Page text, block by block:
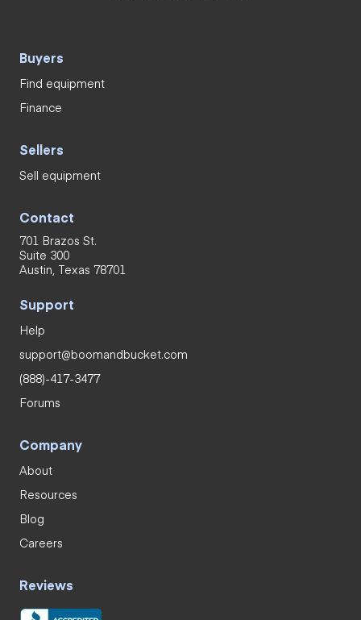
Buyers
Find equipment
Finance
Sellers
Sell equipment
Contact
701 Brazos St.
Suite 300
Austin, Texas 78701
Support
Help
support@boomandbucket.com
(888)-417-3477
Forums
Company
About
Resources
Blog
Careers
Reviews